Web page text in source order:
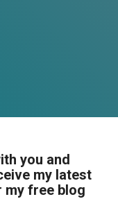
you and
my latest
my free blog